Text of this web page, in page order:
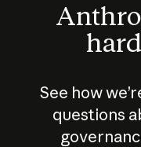
See how
questions